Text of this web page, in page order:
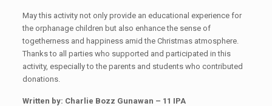
May this activity not only provide an educational experience for
the orphanage children but also enhance the sense of
togetherness and happiness amid the Christmas atmosphere.
Thanks to all parties who supported and participated in this
activity, especially to the parents and students who contributed
donations.
Written by: Charlie Bozz Gunawan – 11 IPA